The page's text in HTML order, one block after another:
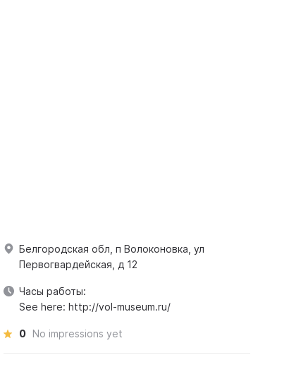
Белгородская обл, п Волоконовка, ул
Первогвардейская, д 12
Часы работы:
See here: http://vol-museum.ru/
0 No impressions yet